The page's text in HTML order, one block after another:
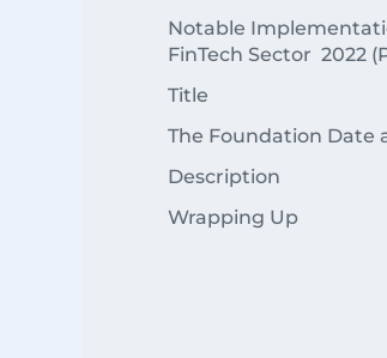
Notable
FinTech Sector 2022
Title
The Foundation Date
Description
Wrapping Up